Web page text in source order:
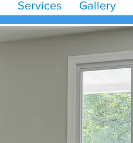
Services Gallery